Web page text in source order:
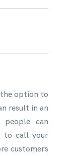
the option to
result in an
people can
to call your
customers